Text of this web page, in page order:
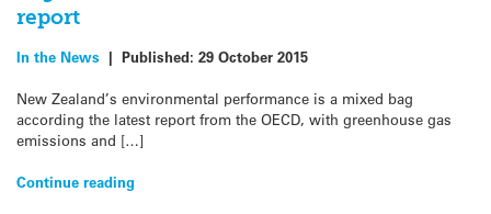
report
In the News | Published: 29 October 2015
New Zealand’s environmental performance is a mixed bag
according the latest report from the OECD, with greenhouse gas
emissions and […]
Continue reading